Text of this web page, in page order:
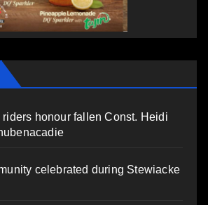
honour fallen Const. Heidi
celebrated during Stewiacke